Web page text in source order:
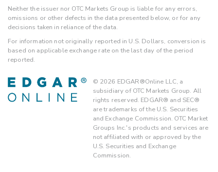
Neither the issuer nor OTC Markets Group is liable for any errors,
omissions or other defects in the data presented below, or for any
decisions taken in reliance of the data.
For information not originally reported in U.S. Dollars, conversion is
based on applicable exchange rate on the last day of the period
reported.
© 2026 EDGAR®Online LLC, a
subsidiary of OTC Markets Group. All
rights reserved. EDGAR® and SEC®
are trademarks of the U.S. Securities
and Exchange Commission. OTC Market
Groups Inc.'s products and services are
not affiliated with or approved by the
U.S. Securities and Exchange
Commission.